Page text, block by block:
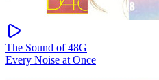
The Sound of 48G
Every Noise at Once